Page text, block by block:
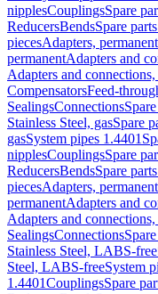
nipplesCouplingsSpare
ReducersBendsSpare
piecesAdapters, permanent
permanentAdapters and
Adapters and
CompensatorsFeed-
SealingsConnections
Stainless Steel, gasSpare
gasSystem pipes 1.4401
nipplesCouplingsSpare
ReducersBendsSpare
piecesAdapters, permanent
permanentAdapters and
Adapters and
SealingsConnections
Stainless Steel, LABS-free
Steel, LABS-freeSystem
1.4401CouplingsSpare